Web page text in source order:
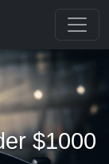
$1000